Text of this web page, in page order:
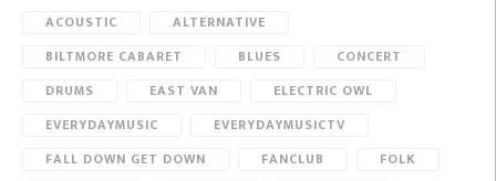
ACOUSTIC
ALTERNATIVE
BILTMORE CABARET
BLUES
CONCERT
DRUMS
EAST VAN
ELECTRIC OWL
EVERYDAYMUSIC
EVERYDAYMUSICTV
FALL DOWN GET DOWN
FANCLUB
FOLK